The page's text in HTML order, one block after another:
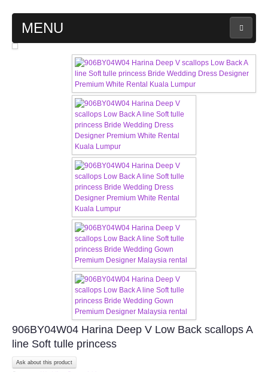
MENU
MAIN PAGE
ABOUT US
WEDDING GOWN COLLECTION
EVENING GOWN COLLECTION
PLUS SIZE GOWN COLLECTION
ORIENTAL CHEONGSAM COLLECTION
OUR BRIDAL FASHION LOOKBOOK
CONTACT US
Contact us
Our Location
906BY04W04 Harina Deep V Low Back scallops A
line Soft tulle princess
Ask about this product